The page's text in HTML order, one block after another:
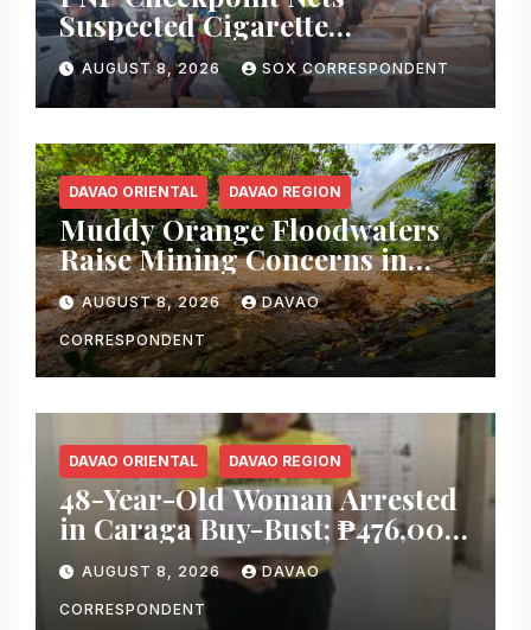
Suspected Cigarette
Smuggler, Seizes ₱727,328
Worth of Illegal Cigarettes in
Tacurong
AUGUST 8, 2026 SOX CORRESPONDENT
DAVAO ORIENTAL DAVAO REGION
Muddy Orange Floodwaters
Raise Mining Concerns in
Banaybanay; Mayor Orders
Immediate Inspection
AUGUST 8, 2026 DAVAO
CORRESPONDENT
DAVAO ORIENTAL DAVAO REGION
48-Year-Old Woman Arrested
in Caraga Buy-Bust; ₱476,000
Worth of Suspected Shabu
Seized
AUGUST 8, 2026 DAVAO
CORRESPONDENT